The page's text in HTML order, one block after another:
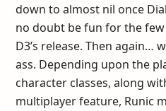
down to almost nil once
no doubt be fun for the
D3’s release. Then again…
ass. Depending upon the
character classes, along
multiplayer feature, Runic